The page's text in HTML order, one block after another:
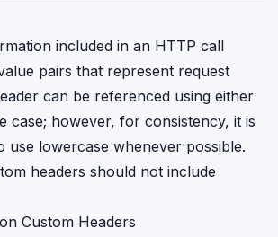
included in an HTTP call
pairs that represent request
can be referenced using either
case; however, for consistency, it is
use lowercase whenever possible.
headers should not include
Custom Headers